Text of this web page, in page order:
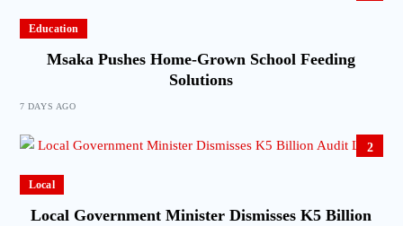
Education
Msaka Pushes Home-Grown School Feeding
Solutions
7 DAYS AGO
2
Local
Local Government Minister Dismisses K5 Billion